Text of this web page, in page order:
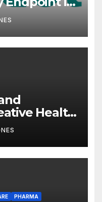
WSC 2026
Health
(3860.HK)
PHARMA